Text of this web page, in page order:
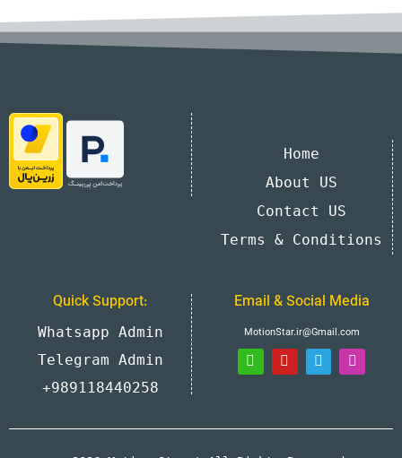
Home
About US
Contact US
Terms & Conditions
Quick Support:
Whatsapp Admin
Telegram Admin
+989118440258
Email & Social Media
MotionStar.ir@Gmail.com